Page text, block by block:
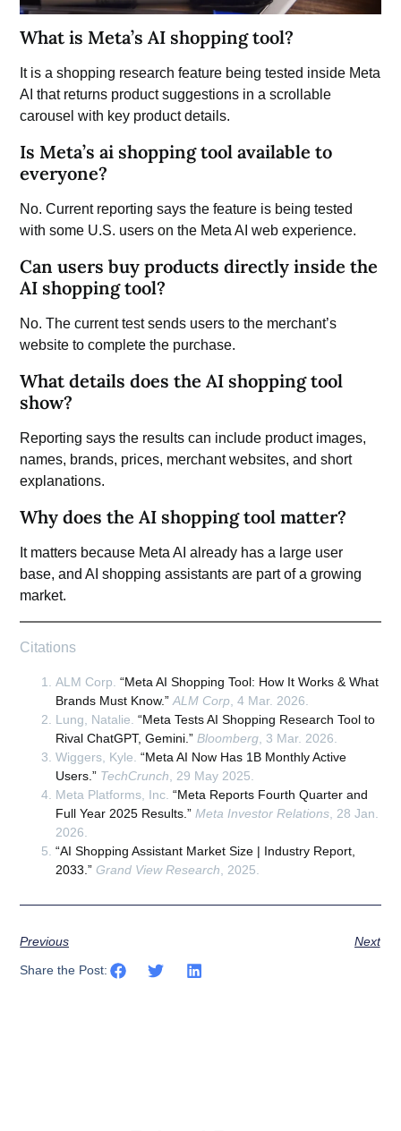
What is Meta’s AI shopping tool?
It is a shopping research feature being tested inside Meta
AI that returns product suggestions in a scrollable
carousel with key product details.
Is Meta’s ai shopping tool available to
everyone?
No. Current reporting says the feature is being tested
with some U.S. users on the Meta AI web experience.
Can users buy products directly inside the
AI shopping tool?
No. The current test sends users to the merchant’s
website to complete the purchase.
What details does the AI shopping tool
show?
Reporting says the results can include product images,
names, brands, prices, merchant websites, and short
explanations.
Why does the AI shopping tool matter?
It matters because Meta AI already has a large user
base, and AI shopping assistants are part of a growing
market.
Citations
ALM Corp.“Meta AI Shopping Tool: How It Works & What
Brands Must Know.” ALM Corp , 4 Mar. 2026.
Lung, Natalie.“Meta Tests AI Shopping Research Tool to
Rival ChatGPT, Gemini.” Bloomberg , 3 Mar. 2026.
Wiggers, Kyle.“Meta AI Now Has 1B Monthly Active
Users.” TechCrunch , 29 May 2025.
Meta Platforms, Inc.“Meta Reports Fourth Quarter and
Full Year 2025 Results.” Meta Investor Relations , 28 Jan.
2026.
“AI Shopping Assistant Market Size | Industry Report,
2033.” Grand View Research , 2025.
Previous
Next
Share the Post: